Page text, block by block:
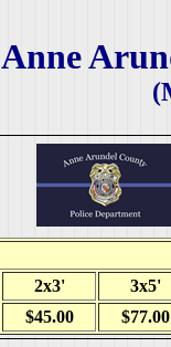
Anne
2x3'
3x5'
$45.00 $77.00